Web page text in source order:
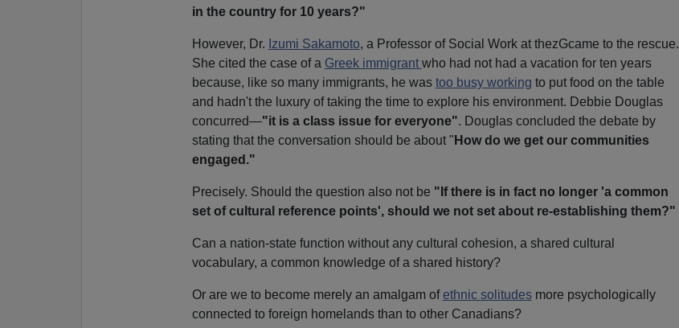
in the country for 10 years?"
However, Dr. Izumi Sakamoto, a Professor of Social Work at thezGcame to the rescue.
She cited the case of a Greek immigrant who had not had a vacation for ten years
because, like so many immigrants, he was too busy working to put food on the table
and hadn't the luxury of taking the time to explore his environment. Debbie Douglas
concurred—"it is a class issue for everyone". Douglas concluded the debate by
stating that the conversation should be about " How do we get our communities
engaged."
Precisely. Should the question also not be "If there is in fact no longer 'a common
set of cultural reference points', should we not set about re-establishing them?"
Can a nation-state function without any cultural cohesion, a shared cultural
vocabulary, a common knowledge of a shared history?
Or are we to become merely an amalgam ofethnic solitudesmore psychologically
connected to foreign homelands than to other Canadians?